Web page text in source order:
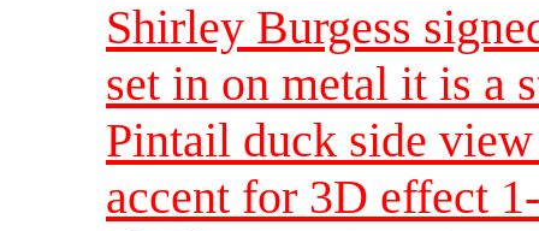
Shirley Burgess
set in on metal it is a
Pintail duck side
accent for 3D effect